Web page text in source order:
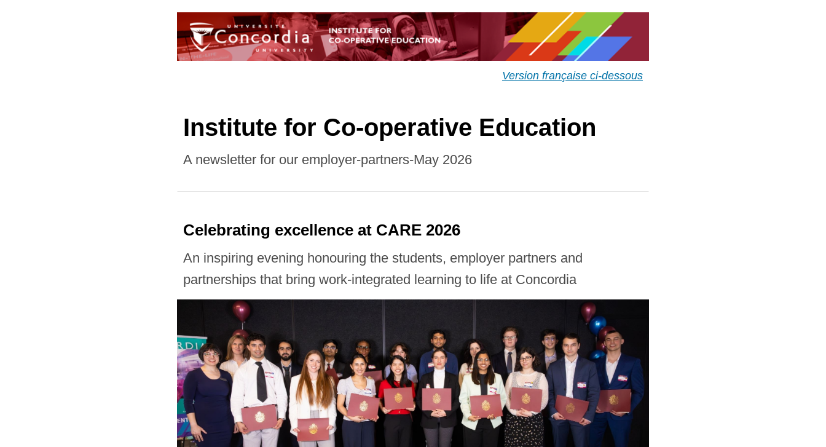
Version française ci-dessous
Institute for Co-operative Education
A newsletter for our employer-partners-May 2026
Celebrating excellence at CARE 2026
An inspiring evening honouring the students, employer partners and
partnerships that bring work-integrated learning to life at Concordia